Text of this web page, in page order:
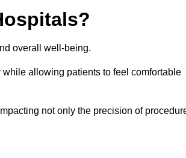
overall well-being.
allowing patients to feel comfortable
not only the precision of